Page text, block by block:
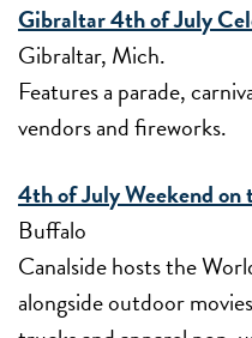
Gibraltar 4th of July
Gibraltar, Mich.
Features a parade,
vendors and fireworks.
4th of July Weekend
Buffalo
Canalside hosts the
alongside outdoor